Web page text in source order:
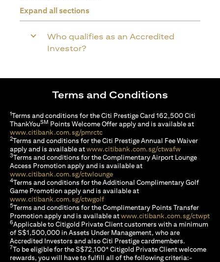
Expand all sections
Who qualifies as an Accredited
Investor?
Terms and Conditions
1Terms and conditions for the Citi Prestige Card 162,500 Citi
ThankYouSM Points Welcome Offer apply and is available at
www.citibank.com.sg/pmrctc(opens in a new tab)
2Terms and conditions for the Citi Prestige Annual Fee Waiver
apply and is available atwww.citibank.com.sg/ctwafw(opens in a
3Terms and conditions for the Complimentary Airport Lounge
Access Promotion apply and is available at
www.citibank.com.sg/ctwlounge(opens in a new tab)
4Terms and conditions for the Additional Complimentary Golf
Game Promotion apply and is available at
www.citibank.com.sg/ctwgolf(opens in a new tab)
5Terms and conditions for the Complimentary Points Transfer
Promotion apply and is available atwww.citibank.com.sg/ctwpt
6Applicable to Citigold Private Client customers with a minimum
of S$1,500,000 in Assets Under Management, who are
Accredited Investors and also Citi Prestige cardmembers.
7To be eligible for the S$72,100* Citigold Private Client welcome
rewards, you will have to fulfill all of the following criteria:-